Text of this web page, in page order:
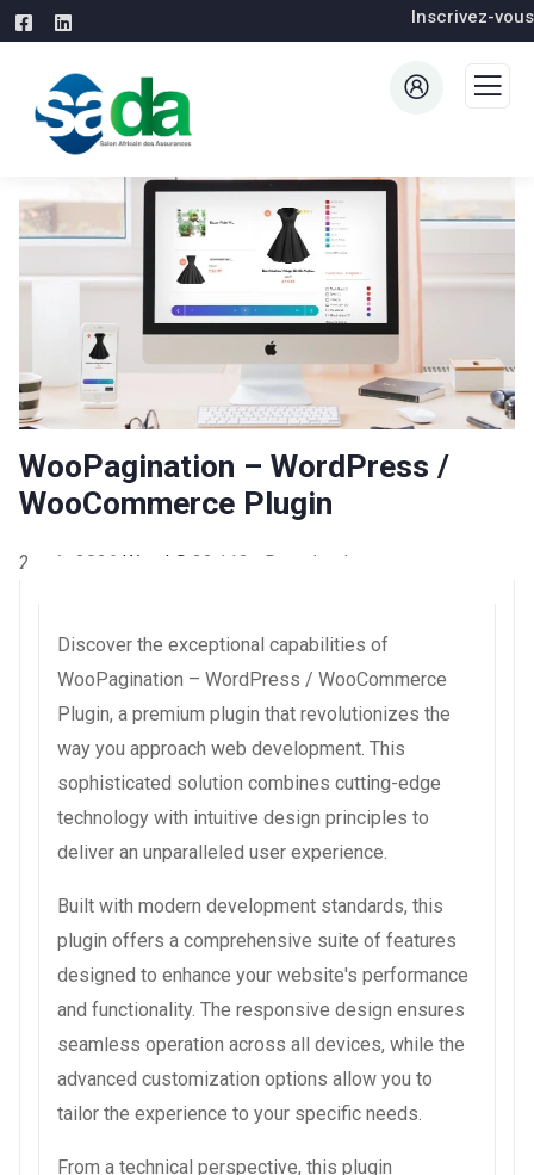
Inscrivez-vous
WooPagination – WordPress /
WooCommerce Plugin
2 août 2026 WaraLS 33,112+ Downloads
Discover the exceptional capabilities of
WooPagination – WordPress / WooCommerce
Plugin, a premium plugin that revolutionizes the
way you approach web development. This
sophisticated solution combines cutting-edge
technology with intuitive design principles to
deliver an unparalleled user experience.
Built with modern development standards, this
plugin offers a comprehensive suite of features
designed to enhance your website's performance
and functionality. The responsive design ensures
seamless operation across all devices, while the
advanced customization options allow you to
tailor the experience to your specific needs.
From a technical perspective, this plugin